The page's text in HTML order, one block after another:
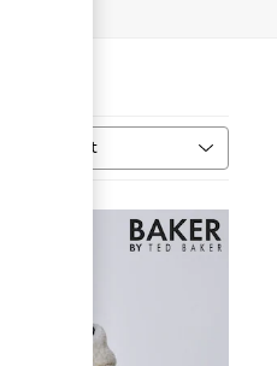
Sort